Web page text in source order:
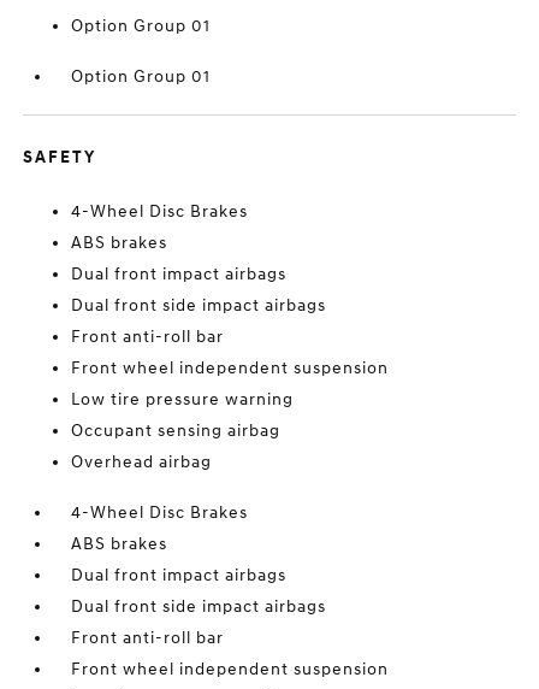
Option Group 01
Option Group 01
SAFETY
4-Wheel Disc Brakes
ABS brakes
Dual front impact airbags
Dual front side impact airbags
Front anti-roll bar
Front wheel independent suspension
Low tire pressure warning
Occupant sensing airbag
Overhead airbag
4-Wheel Disc Brakes
ABS brakes
Dual front impact airbags
Dual front side impact airbags
Front anti-roll bar
Front wheel independent suspension